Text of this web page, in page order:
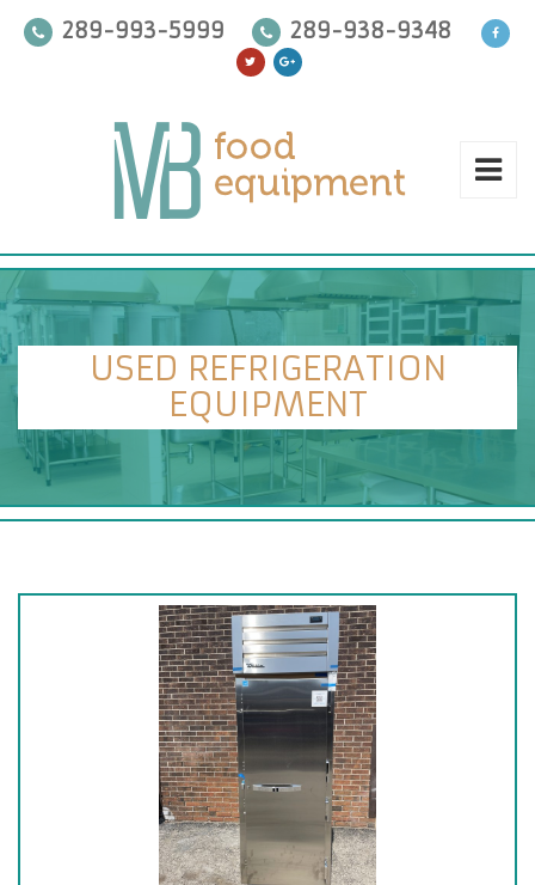
289-993-5999 289-938-9348
USED REFRIGERATION
EQUIPMENT